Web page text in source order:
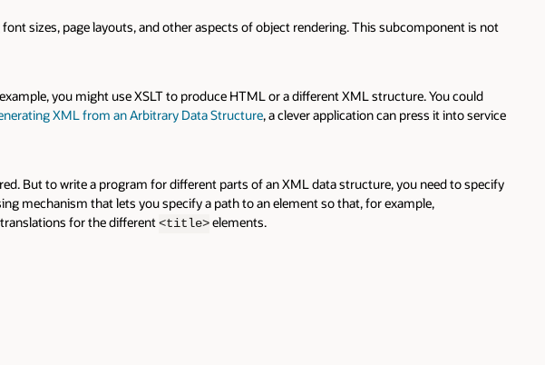
sizes, page layouts, and other aspects of object rendering. This subcomponent is not
you might use XSLT to produce HTML or a different XML structure. You could
XML from an Arbitrary Data Structure, a clever application can press it into service
But to write a program for different parts of an XML data structure, you need to specify
mechanism that lets you specify a path to an element so that, for example,
for the different <title> elements.